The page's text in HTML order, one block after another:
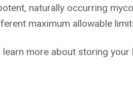
naturally occurring
maximum allowable
learn more about storing your